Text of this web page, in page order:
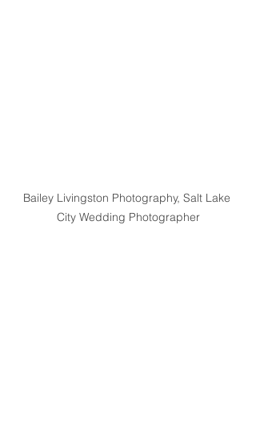
Bailey Livingston Photography, Salt Lake
City Wedding Photographer